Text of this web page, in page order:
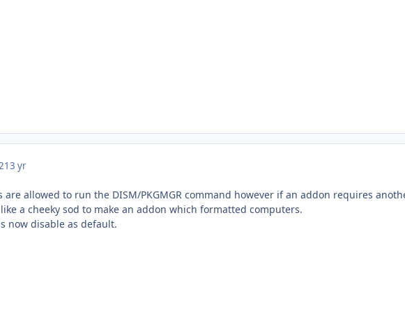
13 yr
are allowed to run the DISM/PKGMGR command however if an addon requires
a cheeky sod to make an addon which formatted computers.
now disable as default.